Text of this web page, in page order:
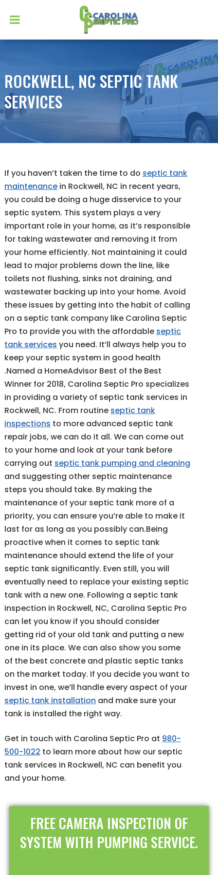
ROCKWELL, NC SEPTIC TANK
SERVICES
If you haven’t taken the time to do septic tank
maintenancein Rockwell, NC in recent years,
you could be doing a huge disservice to your
septic system. This system plays a very
important role in your home, as it’s responsible
for taking wastewater and removing it from
your home efficiently. Not maintaining it could
lead to major problems down the line, like
toilets not flushing, sinks not draining, and
wastewater backing up into your home. Avoid
these issues by getting into the habit of calling
on a septic tank company like Carolina Septic
Pro to provide you with the affordable septic
tank services you need. It’ll always help you to
keep your septic system in good health
.Named a HomeAdvisor Best of the Best
Winner for 2018, Carolina Septic Pro specializes
in providing a variety of septic tank services in
Rockwell, NC. From routine septic tank
inspections to more advanced septic tank
repair jobs, we can do it all. We can come out
to your home and look at your tank before
carrying out septic tank pumping and cleaning
and suggesting other septic maintenance
steps you should take. By making the
maintenance of your septic tank more of a
priority, you can ensure you’re able to make it
last for as long as you possibly can.Being
proactive when it comes to septic tank
maintenance should extend the life of your
septic tank significantly. Even still, you will
eventually need to replace your existing septic
tank with a new one. Following a septic tank
inspection in Rockwell, NC, Carolina Septic Pro
can let you know if you should consider
getting rid of your old tank and putting a new
one in its place. We can also show you some
of the best concrete and plastic septic tanks
on the market today. If you decide you want to
invest in one, we’ll handle every aspect of your
septic tank installation and make sure your
tank is installed the right way.
Get in touch with Carolina Septic Pro at 980-
500-1022 to learn more about how our septic
tank services in Rockwell, NC can benefit you
and your home.
FREE CAMERA INSPECTION OF
SYSTEM WITH PUMPING SERVICE.